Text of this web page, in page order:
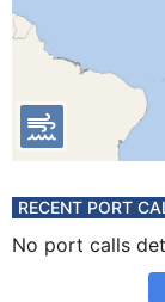
RECENT PORT
No port calls